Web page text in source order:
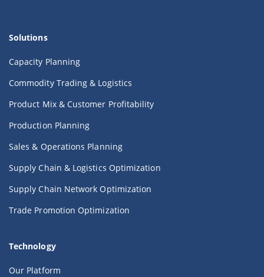
Solutions
Capacity Planning
Commodity Trading & Logistics
Product Mix & Customer Profitability
Production Planning
Sales & Operations Planning
Supply Chain & Logistics Optimization
Supply Chain Network Optimization
Trade Promotion Optimization
Technology
Our Platform